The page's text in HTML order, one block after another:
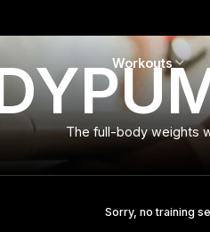
Workouts
The full-body weights
Sorry, no training